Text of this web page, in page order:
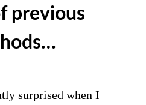
previous
surprised when I